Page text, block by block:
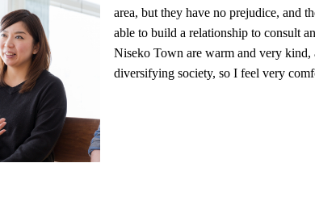
area, but they have no prejudice, and
able to build a relationship to consult
Niseko Town are warm and very
diversifying society, so I feel very